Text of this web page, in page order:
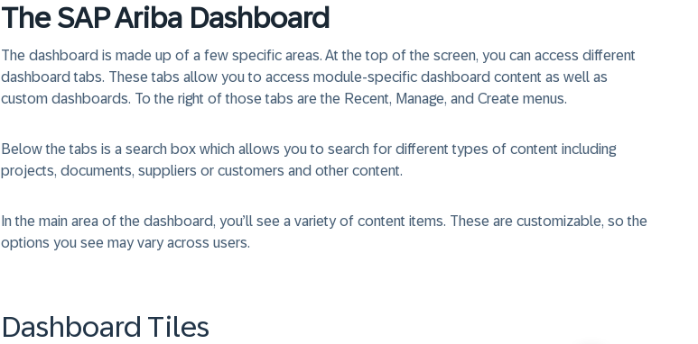
The SAP Ariba Dashboard
The dashboard is made up of a few specific areas. At the top of the screen, you can access different
dashboard tabs. These tabs allow you to access module-specific dashboard content as well as
custom dashboards. To the right of those tabs are the Recent, Manage, and Create menus.
Below the tabs is a search box which allows you to search for different types of content including
projects, documents, suppliers or customers and other content.
In the main area of the dashboard, you’ll see a variety of content items. These are customizable, so the
options you see may vary across users.
Dashboard Tiles